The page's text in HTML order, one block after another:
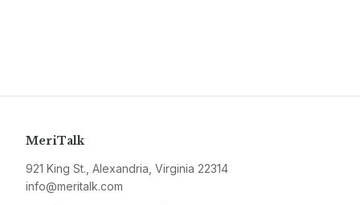
MeriTalk
921 King St., Alexandria, Virginia 22314
info@meritalk.com